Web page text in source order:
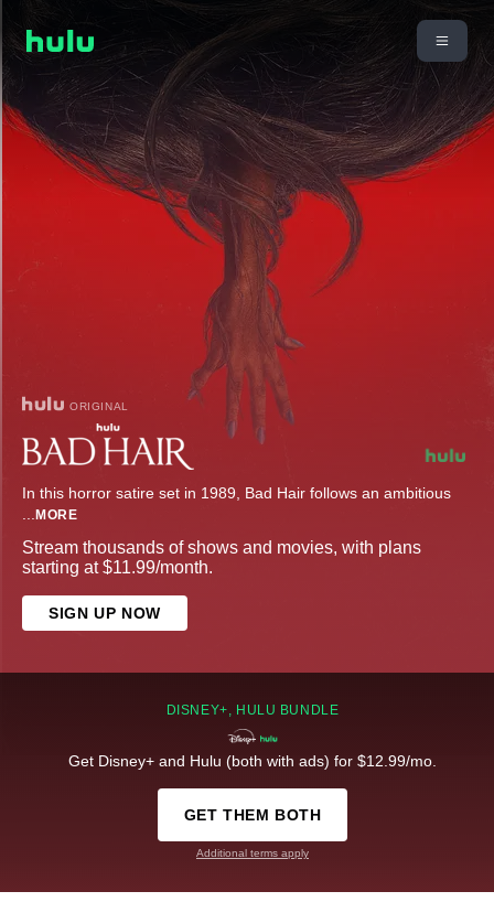
ORIGINAL
In this horror satire set in 1989, Bad Hair follows an ambitious
... MORE
Stream thousands of shows and movies, with plans
starting at $11.99/month.
SIGN UP NOW
DISNEY+, HULU BUNDLE
Get Disney+ and Hulu (both with ads) for $12.99/mo.
GET THEM BOTH
Additional terms apply